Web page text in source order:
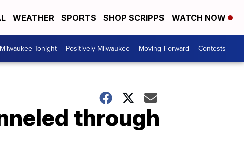
WEATHER SPORTS SHOP SCRIPPS WATCH NOW
Milwaukee Tonight Positively Milwaukee Moving Forward Contests
through